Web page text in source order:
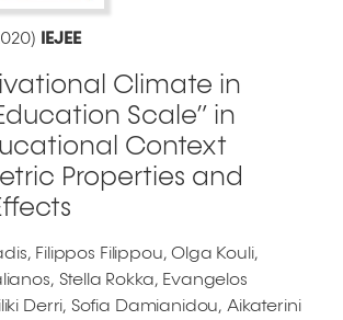
IEJEE
Climate in
Scale” in
Context
Properties and
Filippos Filippou Olga Kouli
Stella Rokka Evangelos
Derri Sofia Damianidou Aikaterini